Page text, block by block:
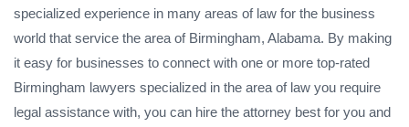
specialized experience in many areas of law for the business
world that service the area of Birmingham, Alabama. By making
it easy for businesses to connect with one or more top-rated
Birmingham lawyers specialized in the area of law you require
legal assistance with, you can hire the attorney best for you and